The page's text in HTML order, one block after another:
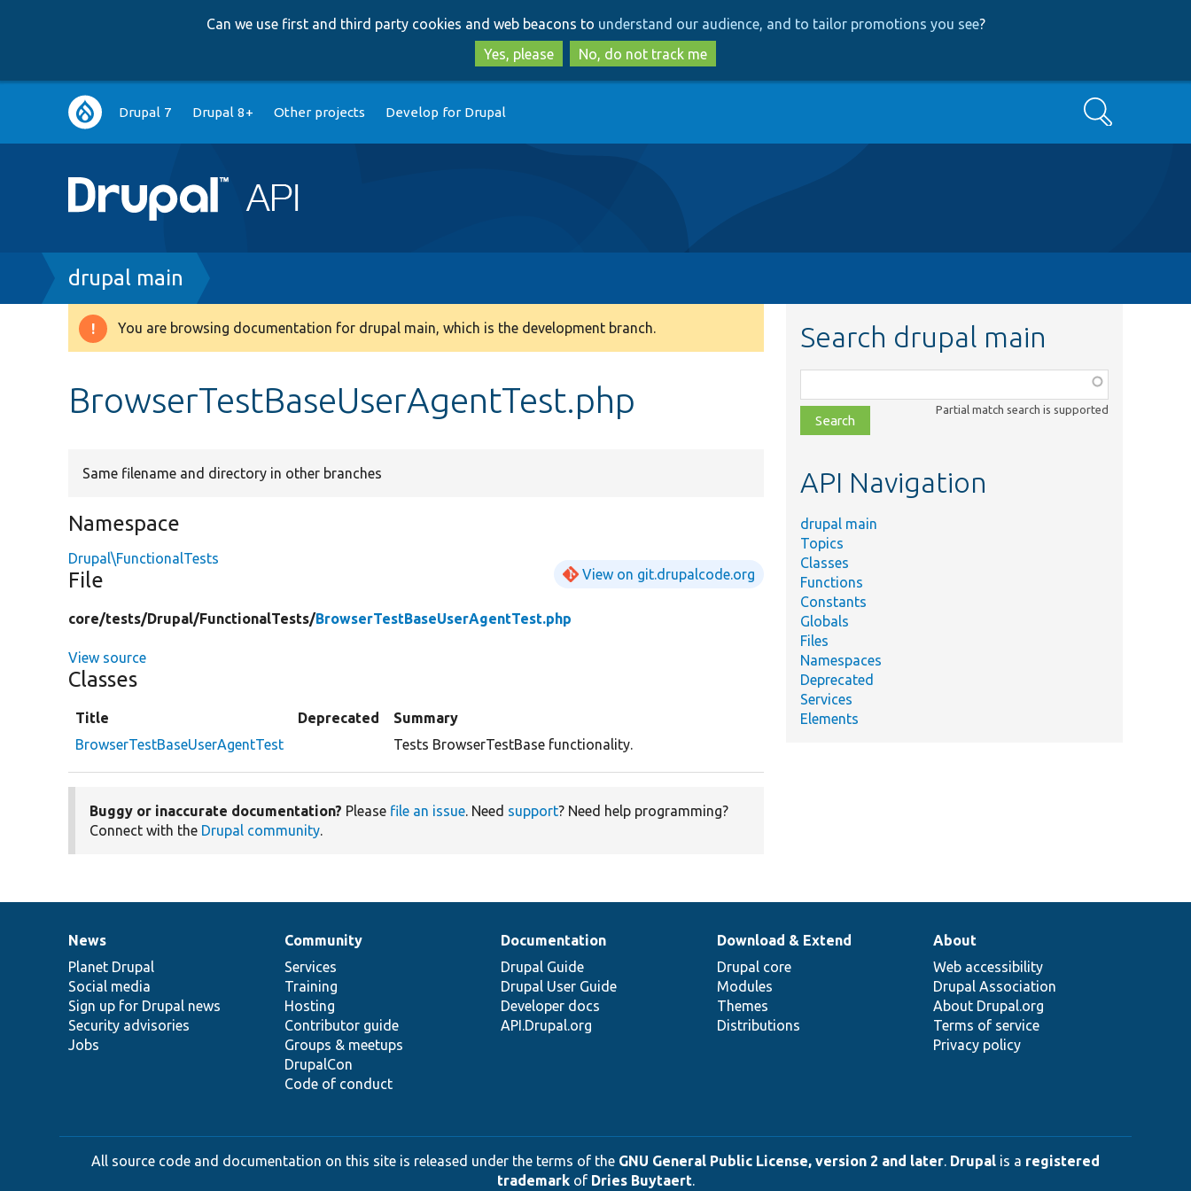
to
main
content
to
search
Can we use first and third party cookies and web beacons to understand our audience, and to tailor promotions you see?
Yes, please
No, do not track me
Main
navigation
Drupal 7 Drupal 8+ Other projects Develop for Drupal Search
Breadcrumb
drupal main
Warning
You are browsing documentation for drupal main, which is the development branch.
BrowserTestBaseUserAgentTest.php
Same filename and directory in other branches
Namespace
Drupal\FunctionalTests
File View on git.drupalcode.org
core/tests/Drupal/FunctionalTests/BrowserTestBaseUserAgentTest.php
View source
Classes
Title Deprecated
Summary
BrowserTestBaseUserAgentTest
Tests BrowserTestBase functionality.
Buggy or inaccurate documentation? Please file an issue. Need support? Need help programming?
Connect with the Drupal community.
Search drupal main
class,
file,
topic,
Partial match search is supported
API Navigation
drupal main
Topics
Classes
Functions
Constants
Globals
Files
Namespaces
Deprecated
Services
Elements
News
items
News
Planet Drupal
Social media
Sign up for Drupal news
Security advisories
Jobs
Our
community
Community
Services
Training
Hosting
Contributor guide
Groups & meetups
DrupalCon
Code of conduct
Documentation
Documentation
Drupal Guide
Drupal User Guide
Developer docs
API.Drupal.org
Drupal
code
base
Download & Extend
Drupal core
Modules
Themes
Distributions
Governance
of
community
About
Web accessibility
Drupal Association
About Drupal.org
Terms of service
Privacy policy
All source code and documentation on this site is released under the terms of the GNU General Public License, version 2 and later. Drupal is a registered
trademarkof Dries Buytaert.